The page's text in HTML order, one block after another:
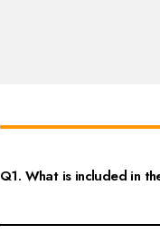
Q1. What is included in